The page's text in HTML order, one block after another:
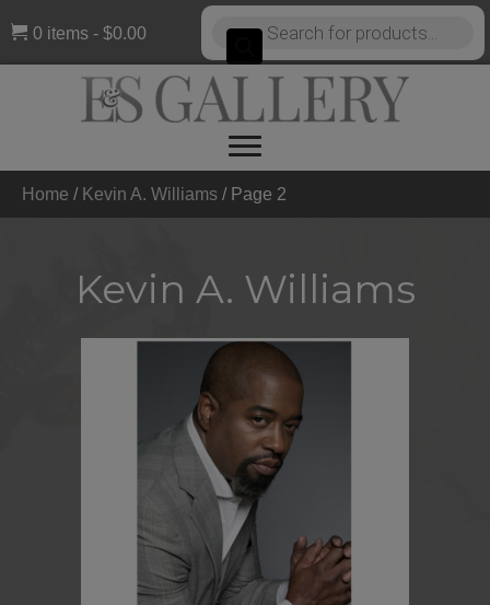
0 items $0.00
Products
search
Home / Kevin A. Williams / Page 2
Kevin A. Williams